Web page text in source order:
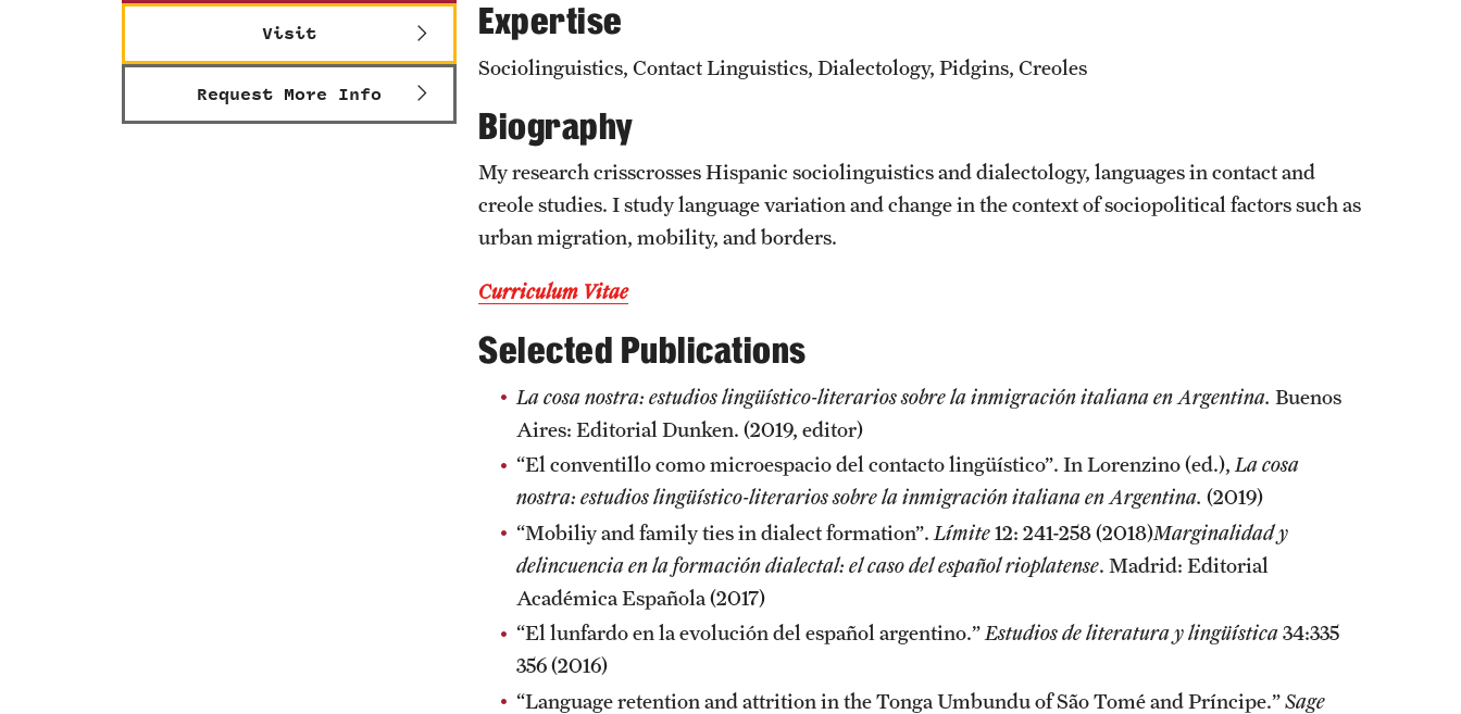
CLA Translation Institute
Information Technology
Awards and Scholarships
Resources
Graduation
Labs, Centers and Institutes
Visit
Request More Info
Expertise
Sociolinguistics, Contact Linguistics, Dialectology, Pidgins, Creoles
Biography
My research crisscrosses Hispanic sociolinguistics and dialectology, languages in contact and
creole studies. I study language variation and change in the context of sociopolitical factors such as
urban migration, mobility, and borders.
Curriculum Vitae
Selected Publications
La cosa nostra: estudios lingüístico-literarios sobre la inmigración italiana en Argentina. Buenos
Aires: Editorial Dunken. (2019, editor)
“El conventillo como microespacio del contacto lingüístico”. In Lorenzino (ed.), La cosa
nostra: estudios lingüístico-literarios sobre la inmigración italiana en Argentina. (2019)
“Mobiliy and family ties in dialect formation”. Límite12: 241-258 (2018)Marginalidad y
delincuencia en la formación dialectal: el caso del español rioplatense. Madrid: Editorial
Académica Española (2017)
“El lunfardo en la evolución del español argentino.” Estudios de literatura y lingüística34:335
356 (2016)
“Language retention and attrition in the Tonga Umbundu of São Tomé and Príncipe.”Sage